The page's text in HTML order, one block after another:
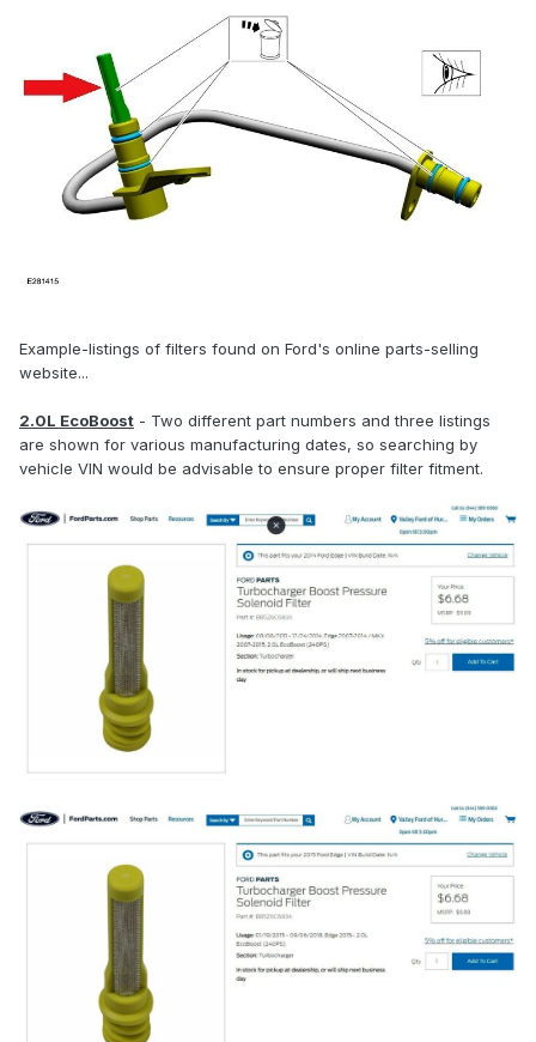
Example-listings of filters found on Ford's online parts-selling
website...
2.0L EcoBoost - Two different part numbers and three listings
are shown for various manufacturing dates, so searching by
vehicle VIN would be advisable to ensure proper filter fitment.